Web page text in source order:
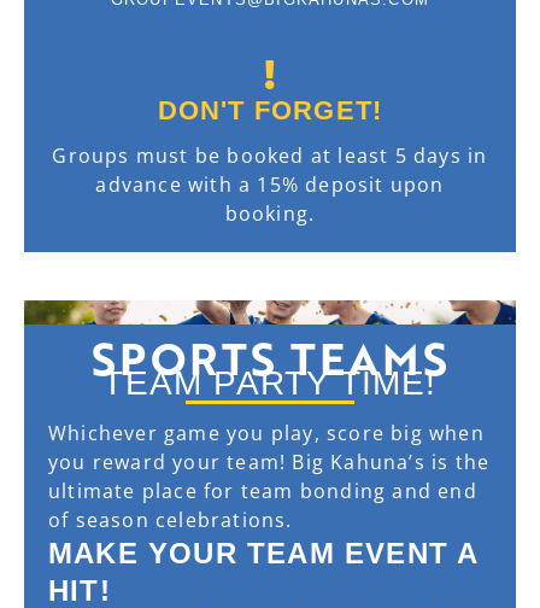
DON'T FORGET!
Groups must be booked at least 5 days in
advance with a 15% deposit upon
booking.
SPORTS TEAMS
TEAM PARTY TIME!
Whichever game you play, score big when
you reward your team! Big Kahuna’s is the
ultimate place for team bonding and end
of season celebrations.
MAKE YOUR TEAM EVENT A
HIT!